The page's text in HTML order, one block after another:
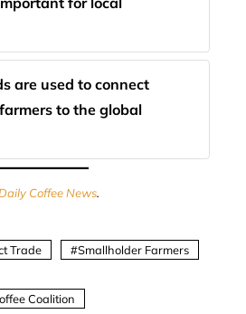
are used to connect
to the global
Coffee News.
Trade
Smallholder Farmers
Coalition